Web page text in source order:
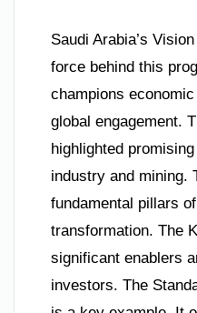
Saudi Arabia’s
force behind this
champions
global engagement.
highlighted
industry and mining.
fundamental pillars
transformation. The
significant enablers
investors. The